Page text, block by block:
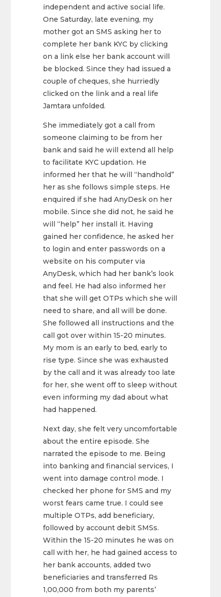
independent and active social life.
One Saturday, late evening, my
mother got an SMS asking her to
complete her bank KYC by clicking
on a link else her bank account will
be blocked. Since they had issued a
couple of cheques, she hurriedly
clicked on the link and a real life
Jamtara unfolded.
She immediately got a call from
someone claiming to be from her
bank and said he will extend all help
to facilitate KYC updation. He
informed her that he will “handhold”
her as she follows simple steps. He
enquired if she had AnyDesk on her
mobile. Since she did not, he said he
will “help” her install it. Having
gained her confidence, he asked her
to login and enter passwords on a
website on his computer via
AnyDesk, which had her bank’s look
and feel. He had also informed her
that she will get OTPs which she will
need to share, and all will be done.
She followed all instructions and the
call got over within 15-20 minutes.
My mom is an early to bed, early to
rise type. Since she was exhausted
by the call and it was already too late
for her, she went off to sleep without
even informing my dad about what
had happened.
Next day, she felt very uncomfortable
about the entire episode. She
narrated the episode to me. Being
into banking and financial services, I
went into damage control mode. I
checked her phone for SMS and my
worst fears came true. I could see
multiple OTPs, add beneficiary,
followed by account debit SMSs.
Within the 15-20 minutes he was on
call with her, he had gained access to
her bank accounts, added two
beneficiaries and transferred Rs
1,00,000 from both my parents’